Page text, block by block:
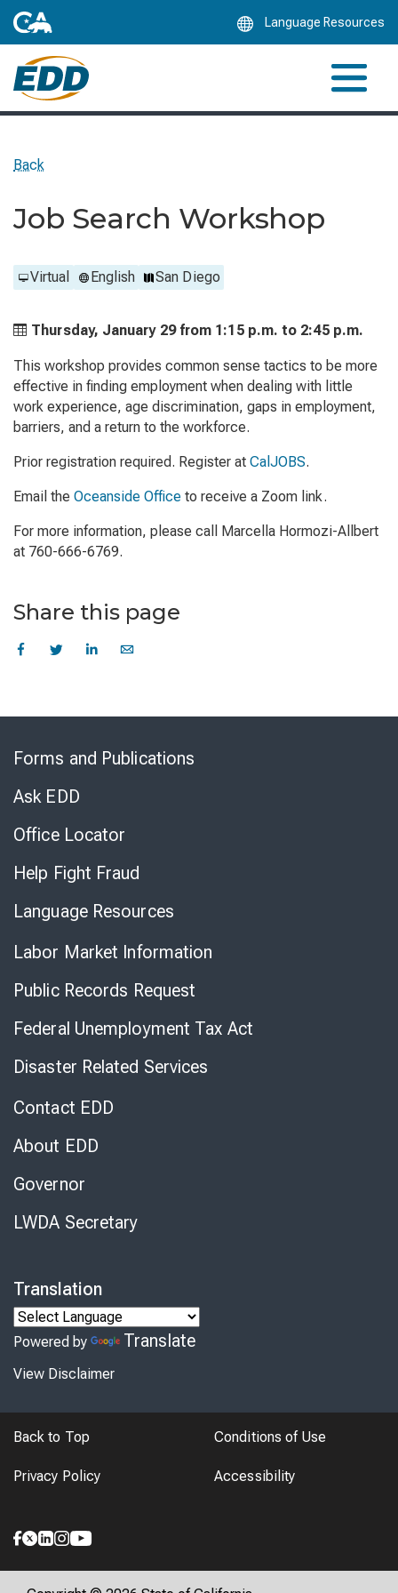
Language Resources
Back
Job Search Workshop
Virtual English San Diego
Thursday, January 29 from 1:15 p.m. to 2:45 p.m.
This workshop provides common sense tactics to be more
effective in finding employment when dealing with little
work experience, age discrimination, gaps in employment,
barriers, and a return to the workforce.
Prior registration required. Register at CalJOBS.
Email the Oceanside Office to receive a Zoom link.
For more information, please call Marcella Hormozi-Allbert
at 760-666-6769.
Share this page
Forms and Publications
Ask EDD
Office Locator
Help Fight Fraud
Language Resources
Labor Market Information
Public Records Request
Federal Unemployment Tax Act
Disaster Related Services
Contact EDD
About EDD
Governor
LWDA Secretary
Translation
Powered by Translate
View Disclaimer
Back to Top Conditions of Use
Privacy Policy Accessibility